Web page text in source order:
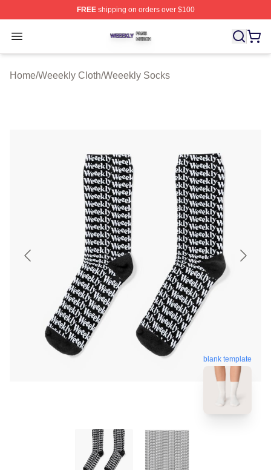
FREEshipping on orders over $100
Open menu
Weeekly Shop ⚡️ Officially Licensed Weeekly Merch
Home/Weeekly Cloth/Weeekly Socks
blank template